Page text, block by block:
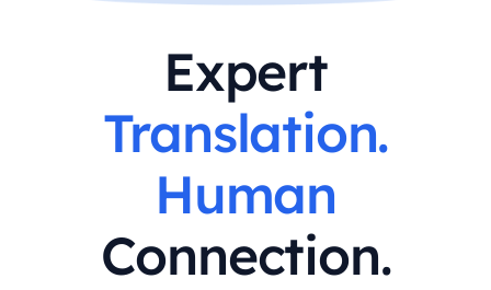
Expert
Translation.
Human
Connection.